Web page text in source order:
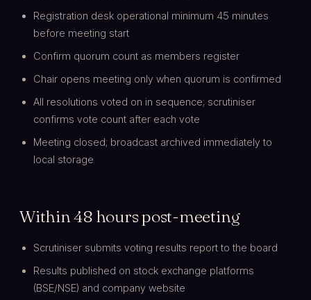
Registration desk operational minimum 45 minutes
before meeting start
Confirm quorum count as members register
Chair opens meeting only when quorum is confirmed
All resolutions voted on in sequence; scrutiniser
confirms vote count after each vote
Meeting closed; broadcast archived immediately to
local storage
Within 48 hours post-meeting
Scrutiniser submits voting results report to the board
Results published on stock exchange platforms
(BSE/NSE) and company website